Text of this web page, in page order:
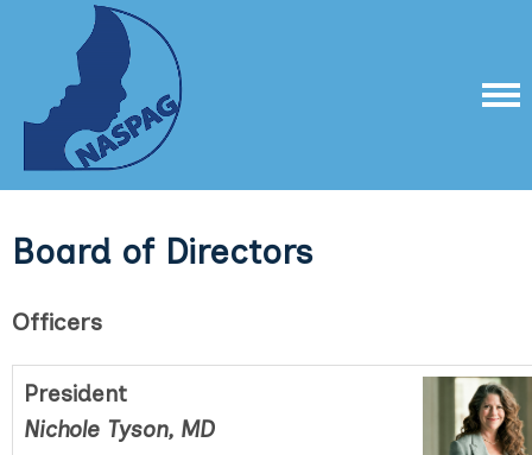
Board of Directors
Officers
President
Nichole Tyson, MD